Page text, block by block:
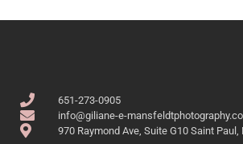
651-273-0905
info@giliane-e-
970 Raymond Ave, Suite G10 Saint Paul,